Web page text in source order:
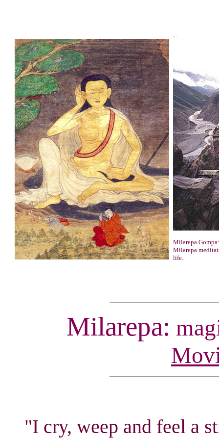
Milarepa
Milarepa
life.
Milarepa:
"I cry, weep and feel a